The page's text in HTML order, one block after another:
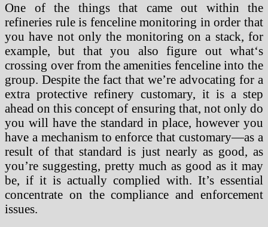
One of the things that came out within the
refineries rule is fenceline monitoring in order that
you have not only the monitoring on a stack, for
example, but that you also figure out what‘s
crossing over from the amenities fenceline into the
group. Despite the fact that we’re advocating for a
extra protective refinery customary, it is a step
ahead on this concept of ensuring that, not only do
you will have the standard in place, however you
have a mechanism to enforce that customary—as a
result of that standard is just nearly as good, as
you’re suggesting, pretty much as good as it may
be, if it is actually complied with. It’s essential
concentrate on the compliance and enforcement
issues.